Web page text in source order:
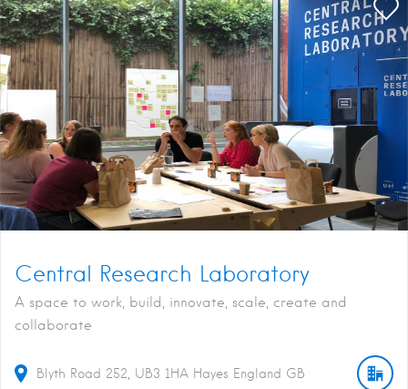
Central Research Laboratory
A space to work, build, innovate, scale, create and
collaborate
Blyth Road 252 UB3 1HA Hayes England GB